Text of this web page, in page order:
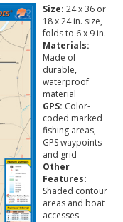
Size: 24 x 36 or
18 x 24 in. size,
folds to 6 x 9 in.
Materials:
Made of
durable,
waterproof
material
GPS: Color-
coded marked
fishing areas,
GPS waypoints
and grid
Other
Features:
Shaded contour
areas and boat
accesses